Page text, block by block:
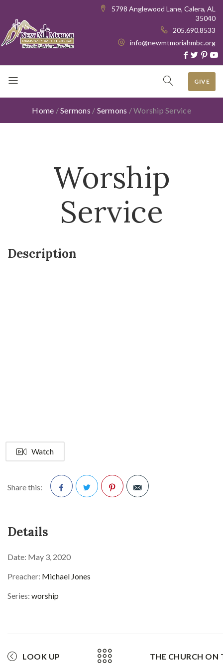
5798 Anglewood Lane, Calera, AL
35040
205.690.8533
info@newmtmoriahmbc.org
GIVE
Home /Sermons / Sermons /Worship Service
Worship
Service
Description
Watch
Share this:
Details
Date: May 3, 2020
Preacher: Michael Jones
Series: worship
LOOK UP THE CHURCH ON